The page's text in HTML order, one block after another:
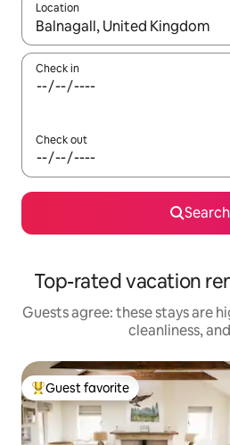
Location
When results are available,
Check in
Check out
Search
Top-rated vacation
Guests agree: these stays are
cleanliness,
Top guest favorite
Guest favorite